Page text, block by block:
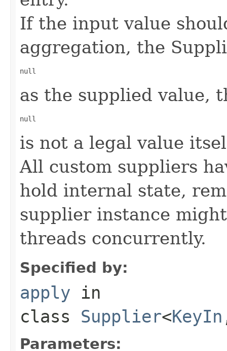
If the input value
aggregation, the
null
as the supplied value,
null
is not a legal value
All custom suppliers
hold internal state,
supplier instance
threads concurrently.
Specified by:
apply in
class Supplier<KeyIn
Parameters: